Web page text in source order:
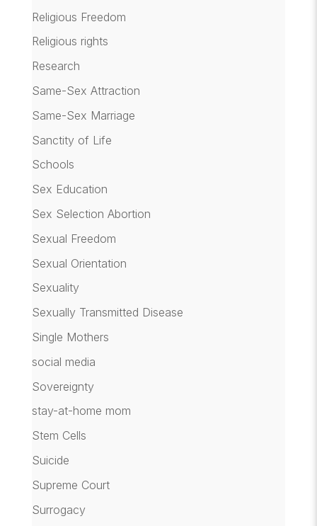
Religious Freedom
Religious rights
Research
Same-Sex Attraction
Same-Sex Marriage
Sanctity of Life
Schools
Sex Education
Sex Selection Abortion
Sexual Freedom
Sexual Orientation
Sexuality
Sexually Transmitted Disease
Single Mothers
social media
Sovereignty
stay-at-home mom
Stem Cells
Suicide
Supreme Court
Surrogacy